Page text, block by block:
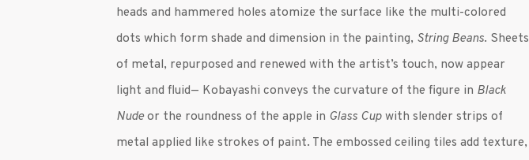
heads and hammered holes atomize the surface like the multi-colored
dots which form shade and dimension in the painting, String Beans. Sheets
of metal, repurposed and renewed with the artist’s touch, now appear
light and fluid— Kobayashi conveys the curvature of the figure in Black
Nudeor the roundness of the apple in Glass Cup with slender strips of
metal applied like strokes of paint. The embossed ceiling tiles add texture,